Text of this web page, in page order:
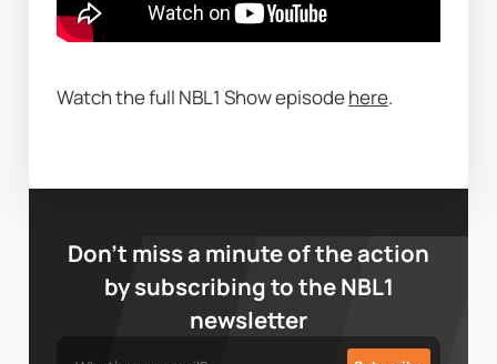
Watch the full NBL1 Show episode here.
Don’t miss a minute of the action
by subscribing to the NBL1
newsletter